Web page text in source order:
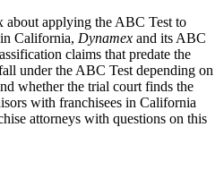
about applying the ABC Test to
California, Dynamex and its ABC
claims that predate the
under the ABC Test depending on
whether the trial court finds the
with franchisees in California
attorneys with questions on this